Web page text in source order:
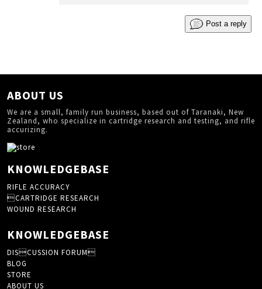
Post a reply
ABOUT US
We are a small, family run business, based out of Taranaki, New
Zealand, who specialize in cartridge research and testing, and rifle
accurizing.
KNOWLEDGEBASE
RIFLE ACCURACY
CARTRIDGE RESEARCH
WOUND RESEARCH
KNOWLEDGEBASE
DISCUSSION FORUM
BLOG
STORE
ABOUT US